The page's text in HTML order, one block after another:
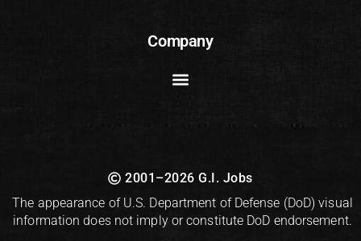
Company
2001–2026 G.I. Jobs
The appearance of U.S. Department of Defense (DoD) visual
information does not imply or constitute DoD endorsement.